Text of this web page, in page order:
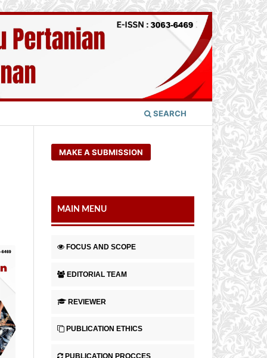
SEARCH
MAKE A SUBMISSION
MAIN MENU
FOCUS AND SCOPE
EDITORIAL TEAM
REVIEWER
PUBLICATION ETHICS